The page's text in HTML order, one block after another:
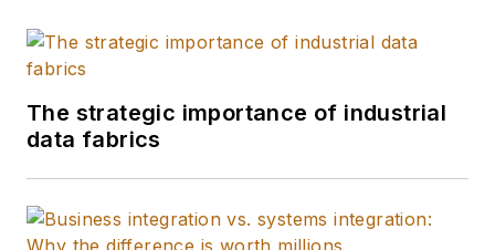
The strategic importance of industrial
data fabrics